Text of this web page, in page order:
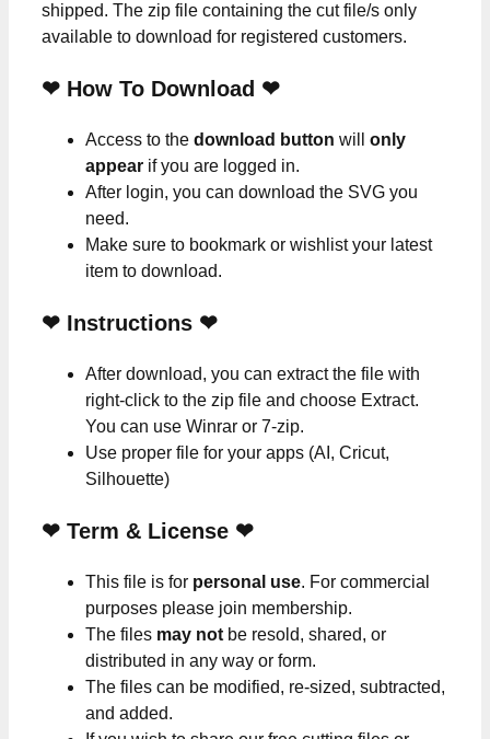
shipped. The zip file containing the cut file/s only
available to download for registered customers.
❤ How To Download ❤
Access to the download button will only
appear if you are logged in.
After login, you can download the SVG you
need.
Make sure to bookmark or wishlist your latest
item to download.
❤ Instructions ❤
After download, you can extract the file with
right-click to the zip file and choose Extract.
You can use Winrar or 7-zip.
Use proper file for your apps (AI, Cricut,
Silhouette)
❤ Term & License ❤
This file is for personal use. For commercial
purposes please join membership.
The files may not be resold, shared, or
distributed in any way or form.
The files can be modified, re-sized, subtracted,
and added.